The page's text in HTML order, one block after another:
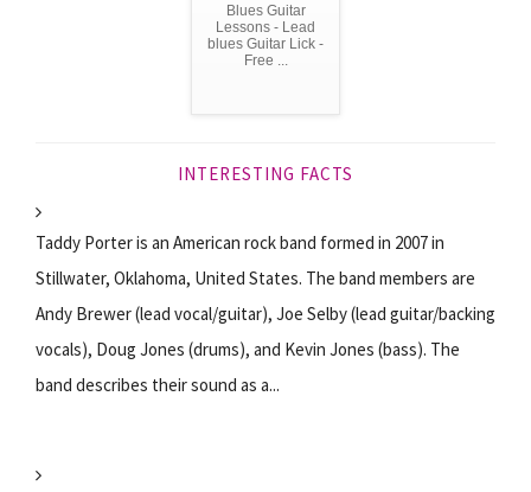
Blues Guitar
Lessons - Lead
blues Guitar Lick -
Free ...
INTERESTING FACTS
Taddy Porter is an American rock band formed in 2007 in
Stillwater, Oklahoma, United States. The band members are
Andy Brewer (lead vocal/guitar), Joe Selby (lead guitar/backing
vocals), Doug Jones (drums), and Kevin Jones (bass). The
band describes their sound as a...